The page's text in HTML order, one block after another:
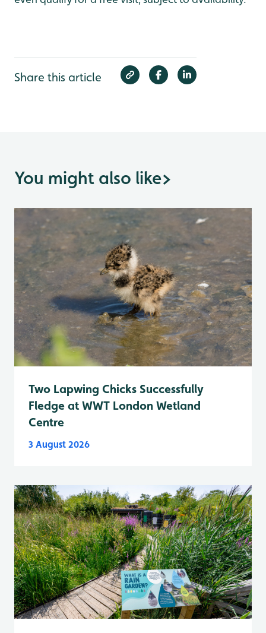
Share this article
You might also like>
Two Lapwing Chicks Successfully
Fledge at WWT London Wetland
Centre
3 August 2026